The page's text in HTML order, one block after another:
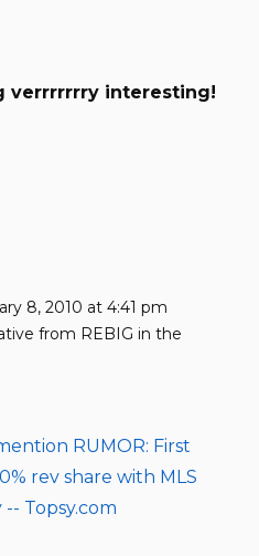
verrrrrrry interesting!
8, 2010 at 4:41 pm
from REBIG in the
RUMOR: First
rev share with MLS
Topsy.com